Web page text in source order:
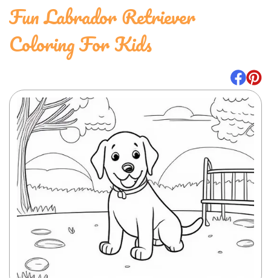
Fun Labrador Retriever
Coloring For Kids